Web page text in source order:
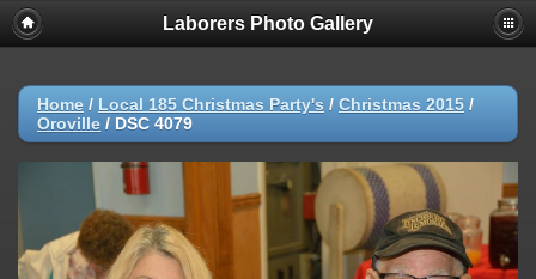
Laborers Photo Gallery
Home / Local 185 Christmas Party's / Christmas 2015 /
Oroville / DSC 4079